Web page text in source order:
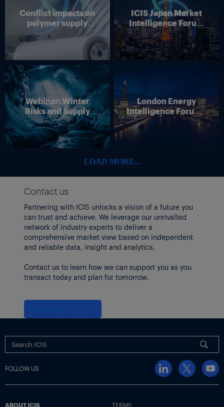
Conflict impacts on
polymer supply
chains
ICIS Japan Market
Intelligence Forum
(Online)
Webinar: Winter
Risks and Supply
Disruption – Outlook
for European Energy
Markets
London Energy
Intelligence Forum –
4 June 2026
LOAD MORE...
Contact us
Partnering with ICIS unlocks a vision of a future you
can trust and achieve. We leverage our unrivalled
network of industry experts to deliver a
comprehensive market view based on independent
and reliable data, insight and analytics.
Contact us to learn how we can support you as you
transact today and plan for tomorrow.
FOLLOW US
ABOUT ICIS TERMS